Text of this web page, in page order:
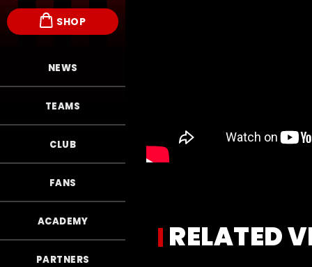
SHOP
NEWS
TEAMS
CLUB
FANS
ACADEMY
PARTNERS
RELATED